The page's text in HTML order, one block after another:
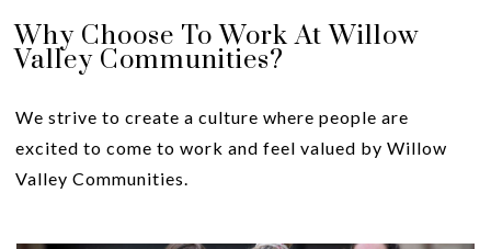
Why Choose To Work At Willow
Valley Communities?
We strive to create a culture where people are
excited to come to work and feel valued by Willow
Valley Communities.